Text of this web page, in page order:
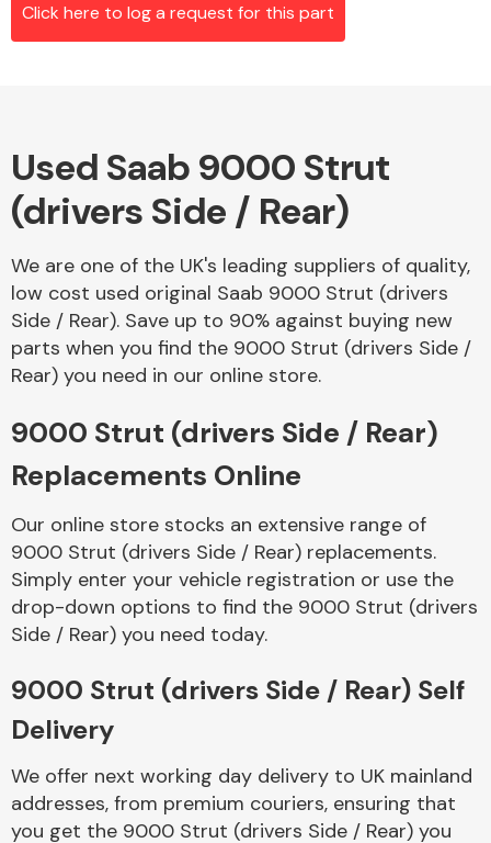
Alloy Wheels
Axles &
Driveshafts
Body Parts &
Mirrors
Braking System
Click here to log a request for this part
Used Saab 9000 Strut
(drivers Side / Rear)
We are one of the UK's leading suppliers of quality,
low cost used original Saab 9000 Strut (drivers
Side / Rear). Save up to 90% against buying new
parts when you find the 9000 Strut (drivers Side /
Rear) you need in our online store.
9000 Strut (drivers Side / Rear)
Replacements Online
Our online store stocks an extensive range of
9000 Strut (drivers Side / Rear) replacements.
Simply enter your vehicle registration or use the
drop-down options to find the 9000 Strut (drivers
Side / Rear) you need today.
9000 Strut (drivers Side / Rear) Self
Delivery
We offer next working day delivery to UK mainland
addresses, from premium couriers, ensuring that
you get the 9000 Strut (drivers Side / Rear) you